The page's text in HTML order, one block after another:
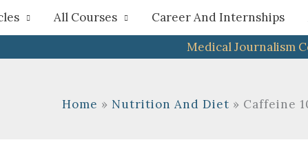
All Courses Career And Internships
Medical Journalism
Home Nutrition And Diet Caffeine